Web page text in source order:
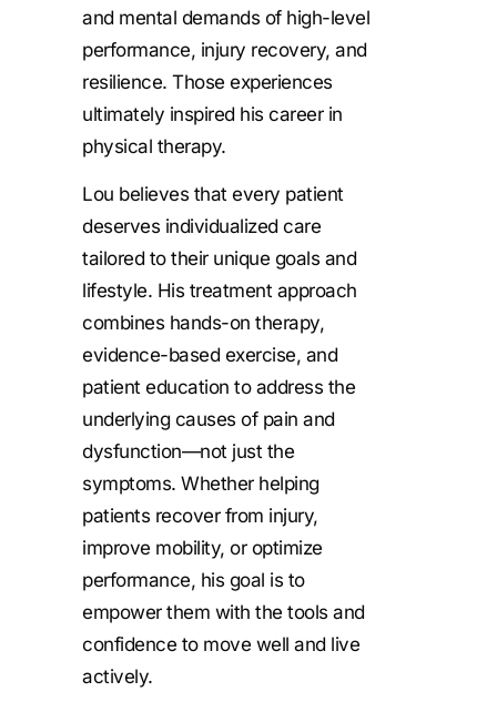
and mental demands of high-level
performance, injury recovery, and
resilience. Those experiences
ultimately inspired his career in
physical therapy.
Lou believes that every patient
deserves individualized care
tailored to their unique goals and
lifestyle. His treatment approach
combines hands-on therapy,
evidence-based exercise, and
patient education to address the
underlying causes of pain and
dysfunction—not just the
symptoms. Whether helping
patients recover from injury,
improve mobility, or optimize
performance, his goal is to
empower them with the tools and
confidence to move well and live
actively.